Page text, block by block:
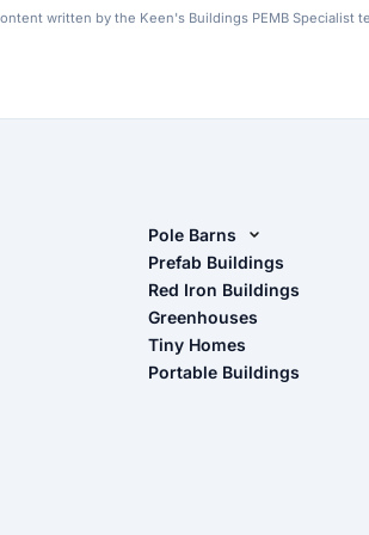
written by the Keen's Buildings PEMB Specialist
Pole Barns
Pole Barn Design Tool
The Ultimate Pole Barn
Prefab Buildings
Red Iron Buildings
Greenhouses
Tiny Homes
Portable Buildings